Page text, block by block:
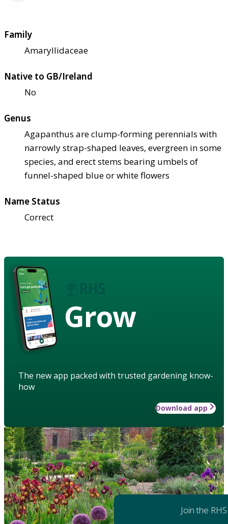
Family
Amaryllidaceae
Native to GB/Ireland
No
Genus
Agapanthus are clump-forming perennials with
narrowly strap-shaped leaves, evergreen in some
species, and erect stems bearing umbels of
funnel-shaped blue or white flowers
Name Status
Correct
Grow
The new app packed with trusted gardening know-
how
Download app
Join the RHS